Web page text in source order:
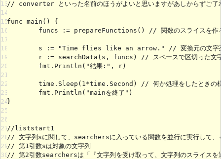
13
14
15
16
17
18
19
20
21
22
23
24
25
26
27
28
29
30